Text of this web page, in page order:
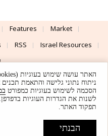
Features
Market
RSS
Israel Resources
Policy About Support
Design By
© Globes. All rights reserved.
ניתוח נתוני גלישה והתאמת
הסכמה לשימוש בעוגיות כמפורט
לשנות את הגדרות העוגיות
תפקוד האתר.
הבנתי